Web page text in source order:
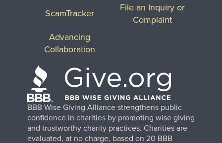
BBB Wise Giving Alliance strengthens public
confidence in charities by promoting wise giving
and trustworthy charity practices. Charities are
evaluated, at no charge, based on 20 BBB
ScamTracker
File an Inquiry or
Complaint
Advancing
Collaboration